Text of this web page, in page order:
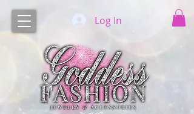
Log In